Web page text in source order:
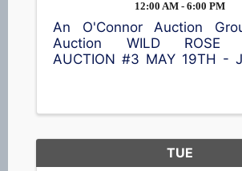
12:00 AM - 6:00 PM
An O'Connor Auction
Auction WILD ROSE
AUCTION #3 MAY 19TH -
cards, beer ...
TUE